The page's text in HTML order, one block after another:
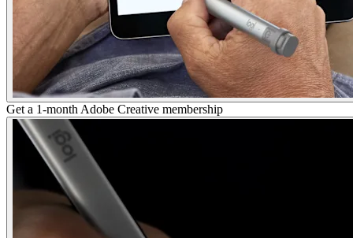
Get a 1-month Adobe Creative membership